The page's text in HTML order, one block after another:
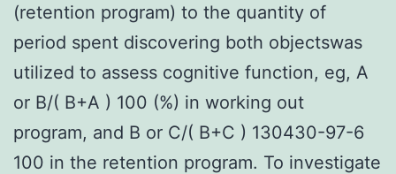
(retention program) to the quantity of
period spent discovering both objectswas
utilized to assess cognitive function, eg, A
or B/( B+A ) 100 (%) in working out
program, and B or C/( B+C ) 130430-97-6
100 in the retention program. To investigate